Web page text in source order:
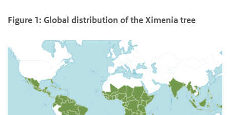
Figure 1: Global distribution of the Ximenia tree